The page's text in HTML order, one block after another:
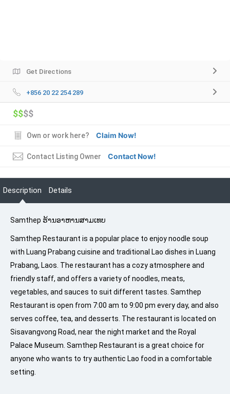
Get Directions
+856 20 22 254 289
$$$$
Own or work here? Claim Now!
Contact Listing Owner Contact Now!
Description Details
Samthep ຮ້ານອາຫານສາມເທບ
Samthep Restaurant is a popular place to enjoy noodle soup
with Luang Prabang cuisine and traditional Lao dishes in Luang
Prabang, Laos. The restaurant has a cozy atmosphere and
friendly staff, and offers a variety of noodles, meats,
vegetables, and sauces to suit different tastes. Samthep
Restaurant is open from 7:00 am to 9:00 pm every day, and also
serves coffee, tea, and desserts. The restaurant is located on
Sisavangvong Road, near the night market and the Royal
Palace Museum. Samthep Restaurant is a great choice for
anyone who wants to try authentic Lao food in a comfortable
setting.